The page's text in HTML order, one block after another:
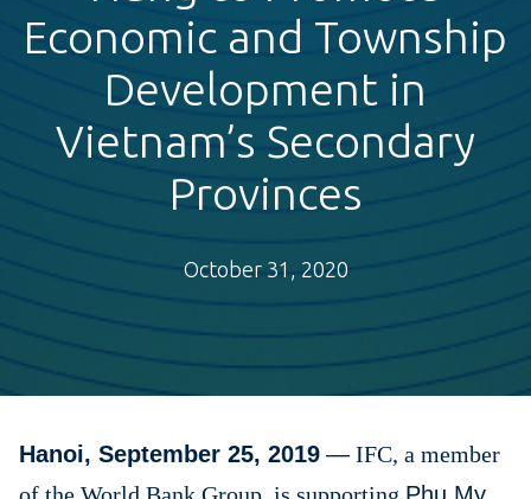
Economic and Township
Development in
Vietnam’s Secondary
Provinces
October 31, 2020
Hanoi, September 25, 2019 — IFC, a member